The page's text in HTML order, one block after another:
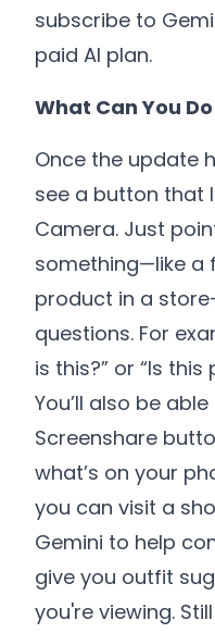
subscribe to
paid AI plan.
What Can You
Once the update
see a button that
Camera. Just
something—like a
product in a
questions. For
is this?” or “Is
You’ll also be
Screenshare
what’s on your
you can visit a
Gemini to help
give you outfit
you're viewing.